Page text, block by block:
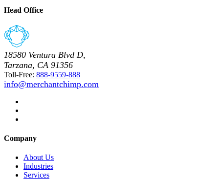
Head Office
18580 Ventura Blvd D,
Tarzana, CA 91356
Toll-Free: 888-9559-888
info@merchantchimp.com
Company
About Us
Industries
Services